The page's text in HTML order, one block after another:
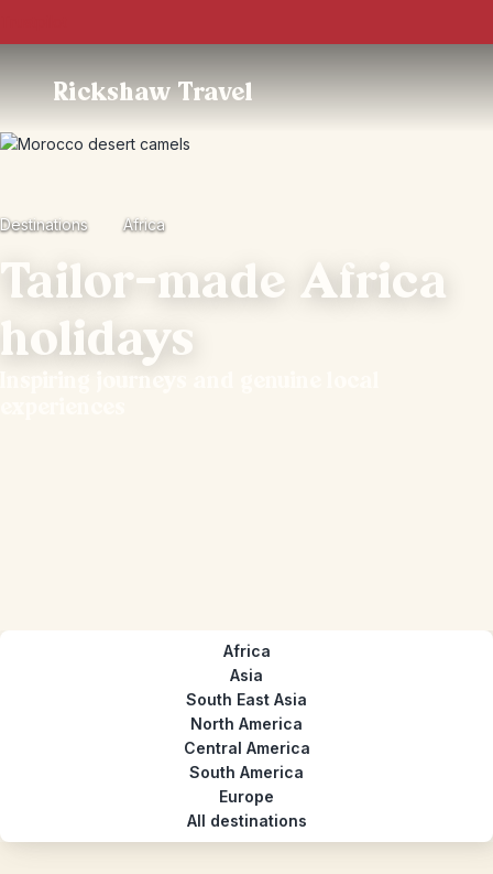
Rickshaw Travel
Destinations Africa
Tailor-made Africa
holidays
Inspiring journeys and genuine local
Africa
Asia
South East Asia
North America
Central America
South America
Europe
All destinations